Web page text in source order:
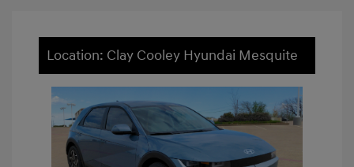
Location: Clay Cooley Hyundai Mesquite